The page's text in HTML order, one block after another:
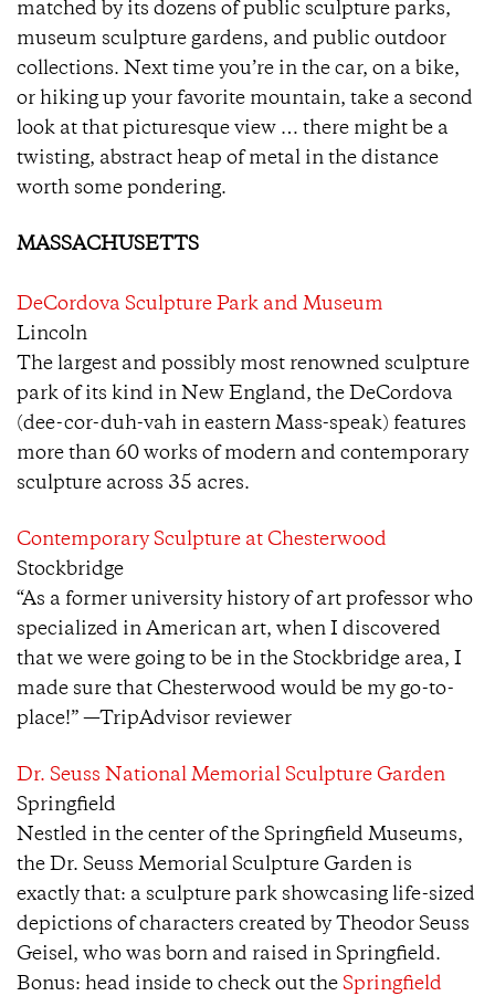
matched by its dozens of public sculpture parks,
museum sculpture gardens, and public outdoor
collections. Next time you’re in the car, on a bike,
or hiking up your favorite mountain, take a second
look at that picturesque view … there might be a
twisting, abstract heap of metal in the distance
worth some pondering.
MASSACHUSETTS
DeCordova Sculpture Park and Museum
Lincoln
The largest and possibly most renowned sculpture
park of its kind in New England, the DeCordova
(dee-cor-duh-vah in eastern Mass-speak) features
more than 60 works of modern and contemporary
sculpture across 35 acres.
Contemporary Sculpture at Chesterwood
Stockbridge
“As a former university history of art professor who
specialized in American art, when I discovered
that we were going to be in the Stockbridge area, I
made sure that Chesterwood would be my go-to-
place!” —TripAdvisor reviewer
Dr. Seuss National Memorial Sculpture Garden
Springfield
Nestled in the center of the Springfield Museums,
the Dr. Seuss Memorial Sculpture Garden is
exactly that: a sculpture park showcasing life-sized
depictions of characters created by Theodor Seuss
Geisel, who was born and raised in Springfield.
Bonus: head inside to check out the Springfield